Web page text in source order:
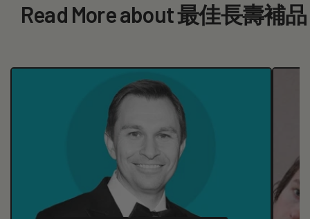
Read More about 最佳長壽補品